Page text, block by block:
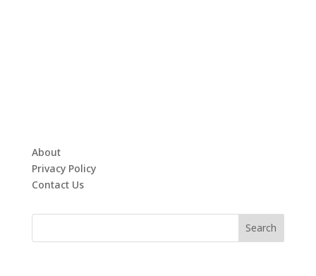
About
Privacy Policy
Contact Us